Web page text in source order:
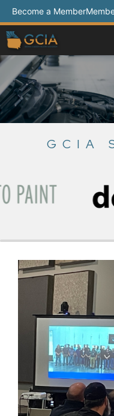
Skip
to
content
Become a Member
GCIA